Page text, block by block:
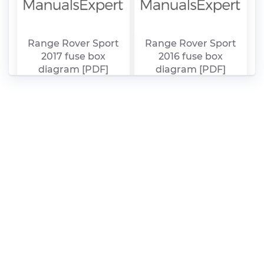
Range Rover Sport
2017 fuse box
diagram [PDF]
Range Rover Sport
2016 fuse box
diagram [PDF]